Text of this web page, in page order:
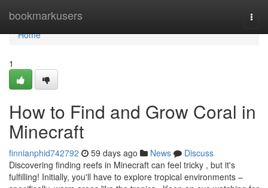
bookmarkusers
Home
Home
1
How to Find and Grow Coral in
Minecraft
finnianphid742792 59 days ago News
Discuss
Discovering finding reefs in Minecraft can feel tricky , but it's
fulfilling! Initially, you'll have to explore tropical environments –